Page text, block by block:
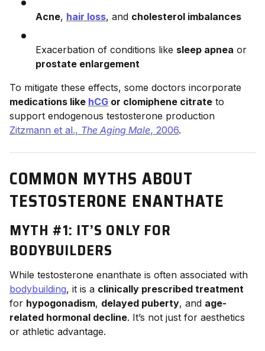
Acne, hair loss, and cholesterol imbalances
Exacerbation of conditions like sleep apnea or
prostate enlargement
To mitigate these effects, some doctors incorporate
medications like hCG or clomiphene citrate to
support endogenous testosterone production
Zitzmann et al., The Aging Male, 2006.
COMMON MYTHS ABOUT
TESTOSTERONE ENANTHATE
MYTH #1: IT’S ONLY FOR
BODYBUILDERS
While testosterone enanthate is often associated with
bodybuilding, it is a clinically prescribed treatment
for hypogonadism, delayed puberty, and age-
related hormonal decline. It’s not just for aesthetics
or athletic advantage.